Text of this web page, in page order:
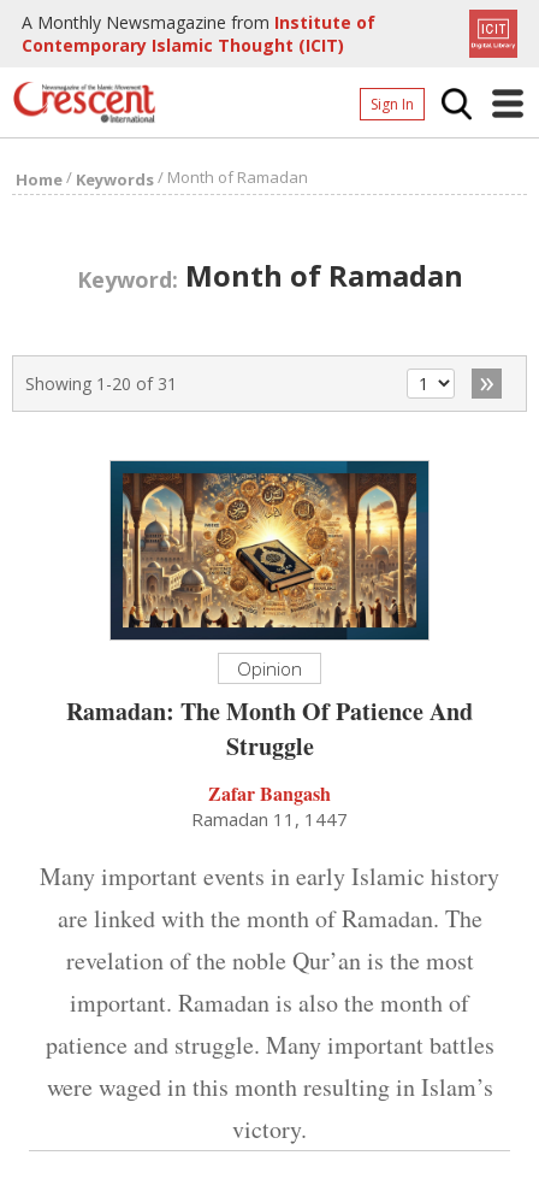
A Monthly Newsmagazine from Institute of
Contemporary Islamic Thought (ICIT)
Sign In
About
Page
Home/ Keywords/ Month of Ramadan
Keyword: Month of Ramadan
Showing 1-20 of 31 »
Opinion
Ramadan: The Month Of Patience And
Struggle
Zafar Bangash
Ramadan 11, 1447
Many important events in early Islamic history
are linked with the month of Ramadan. The
revelation of the noble Qur’an is the most
important. Ramadan is also the month of
patience and struggle. Many important battles
were waged in this month resulting in Islam’s
victory.